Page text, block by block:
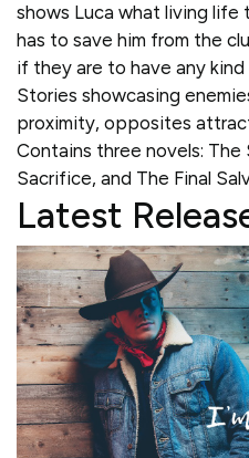
shows Luca what living life
has to save him from the
if they are to have any
Stories showcasing
proximity, opposites
Contains three novels:
Sacrifice, and The Final
Latest